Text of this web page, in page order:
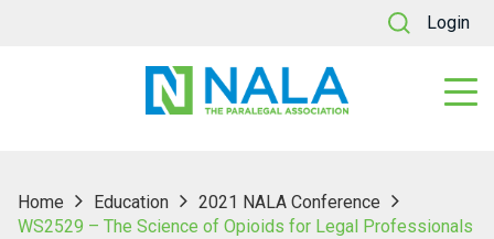
Login
Home Education
2021 NALA Conference
WS2529 – The Science of Opioids for Legal Professionals